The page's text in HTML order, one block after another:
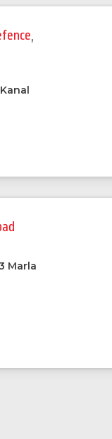
,
Kanal
Marla